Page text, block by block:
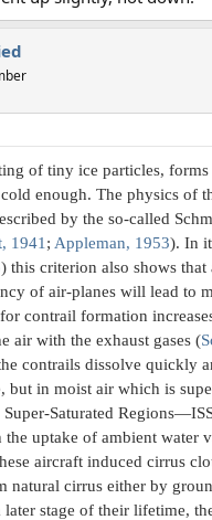
of tiny ice particles,
enough. The physics of
by the so-called
1941 ; Appleman, 1953). In
) this criterion also shows
of air-planes will lead to
contrail formation
air with the exhaust gases (
contrails dissolve quickly
but in moist air which is
Saturated
uptake of ambient water
aircraft induced cirrus
natural cirrus either by
later stage of their lifetime,